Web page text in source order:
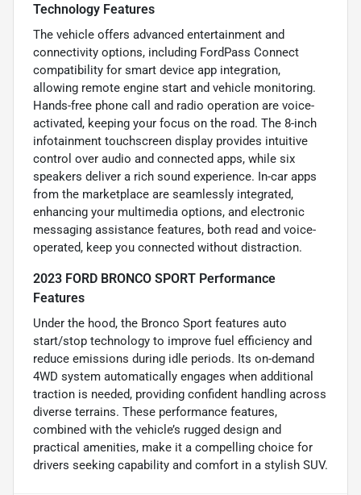
Technology Features
The vehicle offers advanced entertainment and
connectivity options, including FordPass Connect
compatibility for smart device app integration,
allowing remote engine start and vehicle monitoring.
Hands-free phone call and radio operation are voice-
activated, keeping your focus on the road. The 8-inch
infotainment touchscreen display provides intuitive
control over audio and connected apps, while six
speakers deliver a rich sound experience. In-car apps
from the marketplace are seamlessly integrated,
enhancing your multimedia options, and electronic
messaging assistance features, both read and voice-
operated, keep you connected without distraction.
2023 FORD BRONCO SPORT Performance
Features
Under the hood, the Bronco Sport features auto
start/stop technology to improve fuel efficiency and
reduce emissions during idle periods. Its on-demand
4WD system automatically engages when additional
traction is needed, providing confident handling across
diverse terrains. These performance features,
combined with the vehicle’s rugged design and
practical amenities, make it a compelling choice for
drivers seeking capability and comfort in a stylish SUV.